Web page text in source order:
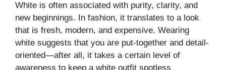
White is often associated with purity, clarity, and
new beginnings. In fashion, it translates to a look
that is fresh, modern, and expensive. Wearing
white suggests that you are put-together and detail-
oriented—after all, it takes a certain level of
awareness to keep a white outfit spotless